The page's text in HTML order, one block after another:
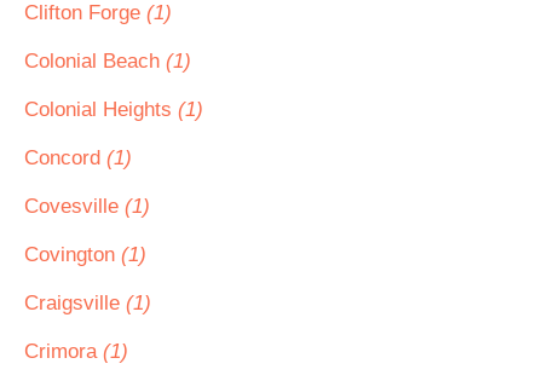
Clifton Forge (1)
Colonial Beach (1)
Colonial Heights (1)
Concord (1)
Covesville (1)
Covington (1)
Craigsville (1)
Crimora (1)